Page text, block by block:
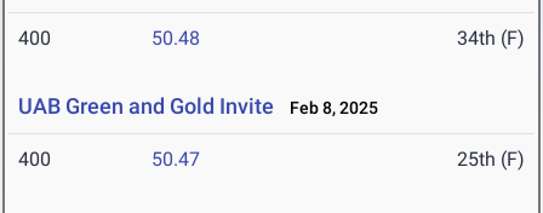
400 50.48 34th (F)
UAB Green and Gold Invite Feb 8, 2025
400 50.47 25th (F)